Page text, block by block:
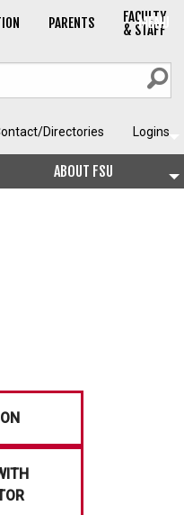
MENU
PARENTS FACULTY
& STAFF
Directories Logins
ABOUT FSU